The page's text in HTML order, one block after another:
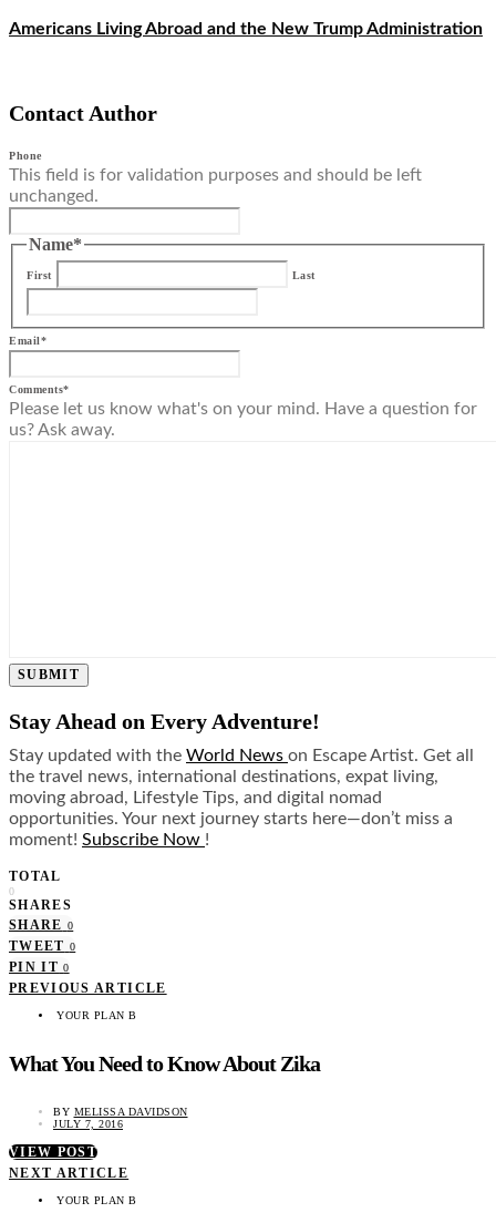
Americans Living Abroad and the New Trump Administration
Contact Author
Phone
This field is for validation purposes and should be left
unchanged.
Name*
First Last
Email*
Comments*
Please let us know what's on your mind. Have a question for
us? Ask away.
SUBMIT
Stay Ahead on Every Adventure!
Stay updated with the World News on Escape Artist. Get all
the travel news, international destinations, expat living,
moving abroad, Lifestyle Tips, and digital nomad
opportunities. Your next journey starts here—don’t miss a
moment! Subscribe Now !
TOTAL
0
SHARES
SHARE 0
TWEET 0
PIN IT 0
PREVIOUS ARTICLE
YOUR PLAN B
What You Need to Know About Zika
BY MELISSA DAVIDSON
JULY 7, 2016
VIEW POST
NEXT ARTICLE
YOUR PLAN B